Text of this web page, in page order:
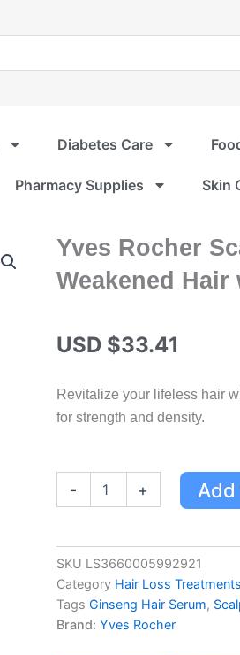
Diabetes Care
Pharmacy Supplies Skin
Yves Rocher
Weakened
USD $33.41
Revitalize your lifeless hair
for strength and density.
-
Serum
-
Strength
for
Weakened
+
SKU LS3660005992921
Category Hair Loss Treatments
Tags Ginseng Hair Serum,
Brand: Yves Rocher